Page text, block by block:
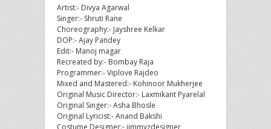
Artist:- Divya Agarwal
Singer:- Shruti Rane
Choreography:- Jayshree Kelkar
DOP:- Ajay Pandey
Edit:- Manoj magar
Recreated by:- Bombay Raja
Programmer:- Viplove Rajdeo
Mixed and Mastered:- Kohinoor Mukherjee
Original Music Director:- Laxmikant Pyarelal
Original Singer:- Asha Bhosle
Original Lyricist:- Anand Bakshi
Costume Designer:- jimmyzdesigner